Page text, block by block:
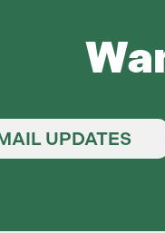
UPDATES